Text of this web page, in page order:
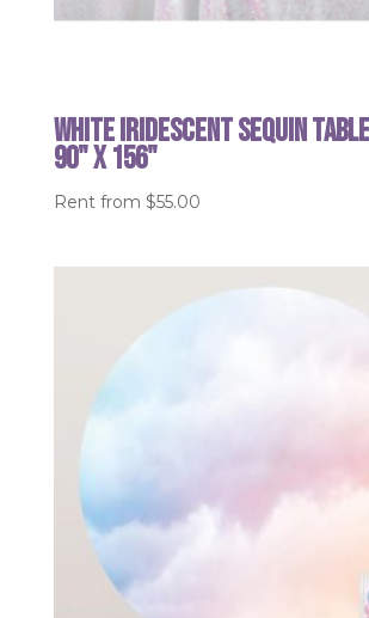
White Iridescent Sequin
90" x 156"
Rent from $55.00